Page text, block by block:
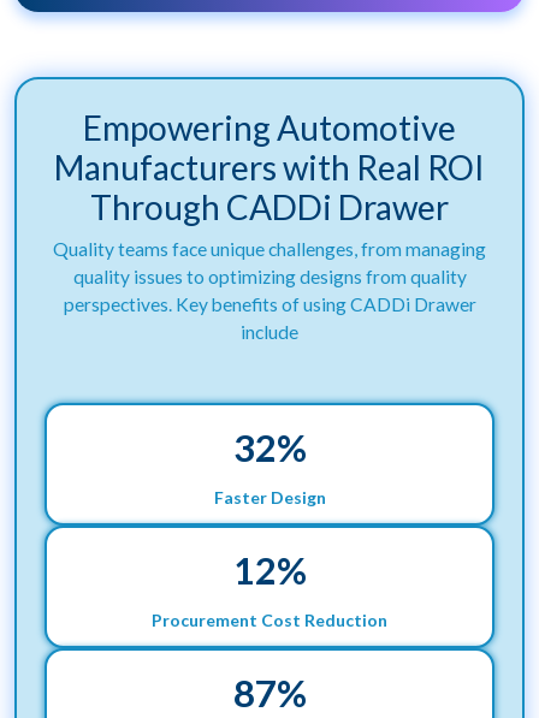
Empowering Automotive
Manufacturers with Real ROI
Through CADDi Drawer
Quality teams face unique challenges, from managing
quality issues to optimizing designs from quality
perspectives. Key benefits of using CADDi Drawer
include
32%
Faster Design
12%
Procurement Cost Reduction
88%